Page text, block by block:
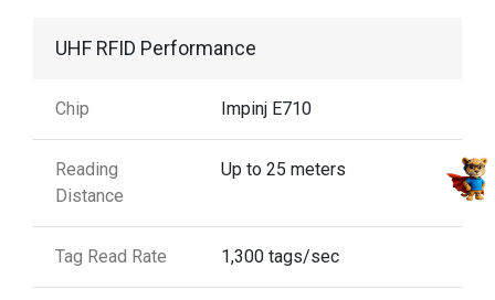
UHF RFID Performance
Chip Impinj E710
Reading
Distance
Up to 25 meters
Tag Read Rate 1,300 tags/sec